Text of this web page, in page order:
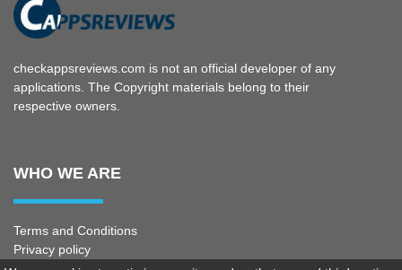
checkappsreviews.com is not an official developer of any
applications. The Copyright materials belong to their
respective owners.
WHO WE ARE
Terms and Conditions
Privacy policy